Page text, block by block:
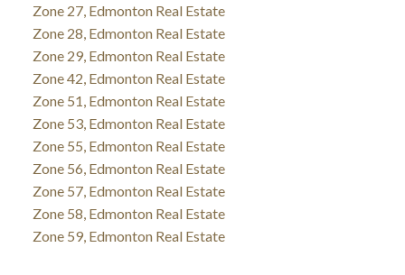
Zone 27, Edmonton Real Estate
Zone 28, Edmonton Real Estate
Zone 29, Edmonton Real Estate
Zone 42, Edmonton Real Estate
Zone 51, Edmonton Real Estate
Zone 53, Edmonton Real Estate
Zone 55, Edmonton Real Estate
Zone 56, Edmonton Real Estate
Zone 57, Edmonton Real Estate
Zone 58, Edmonton Real Estate
Zone 59, Edmonton Real Estate